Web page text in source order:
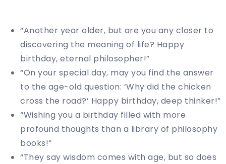
“Another year older, but are you any closer to
discovering the meaning of life? Happy
birthday, eternal philosopher!”
“On your special day, may you find the answer
to the age-old question: ‘Why did the chicken
cross the road?’ Happy birthday, deep thinker!”
“Wishing you a birthday filled with more
profound thoughts than a library of philosophy
books!”
“They say wisdom comes with age, but so does